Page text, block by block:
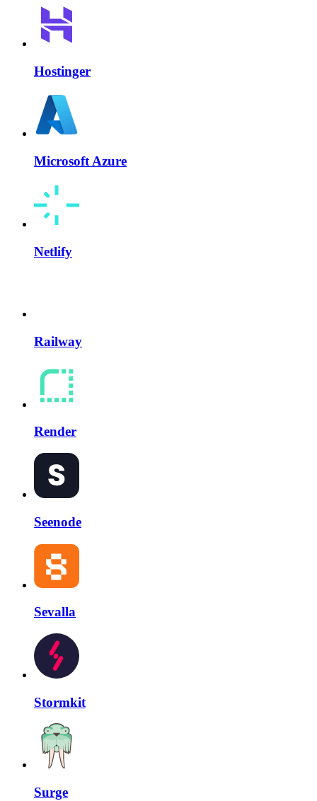
Hostinger
Microsoft Azure
Netlify
Railway
Render
Seenode
Sevalla
Stormkit
Surge